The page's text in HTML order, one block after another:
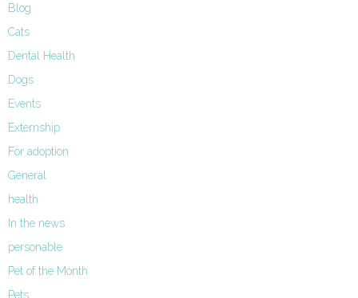
Blog
Cats
Dental Health
Dogs
Events
Externship
For adoption
General
health
In the news
personable
Pet of the Month
Pets